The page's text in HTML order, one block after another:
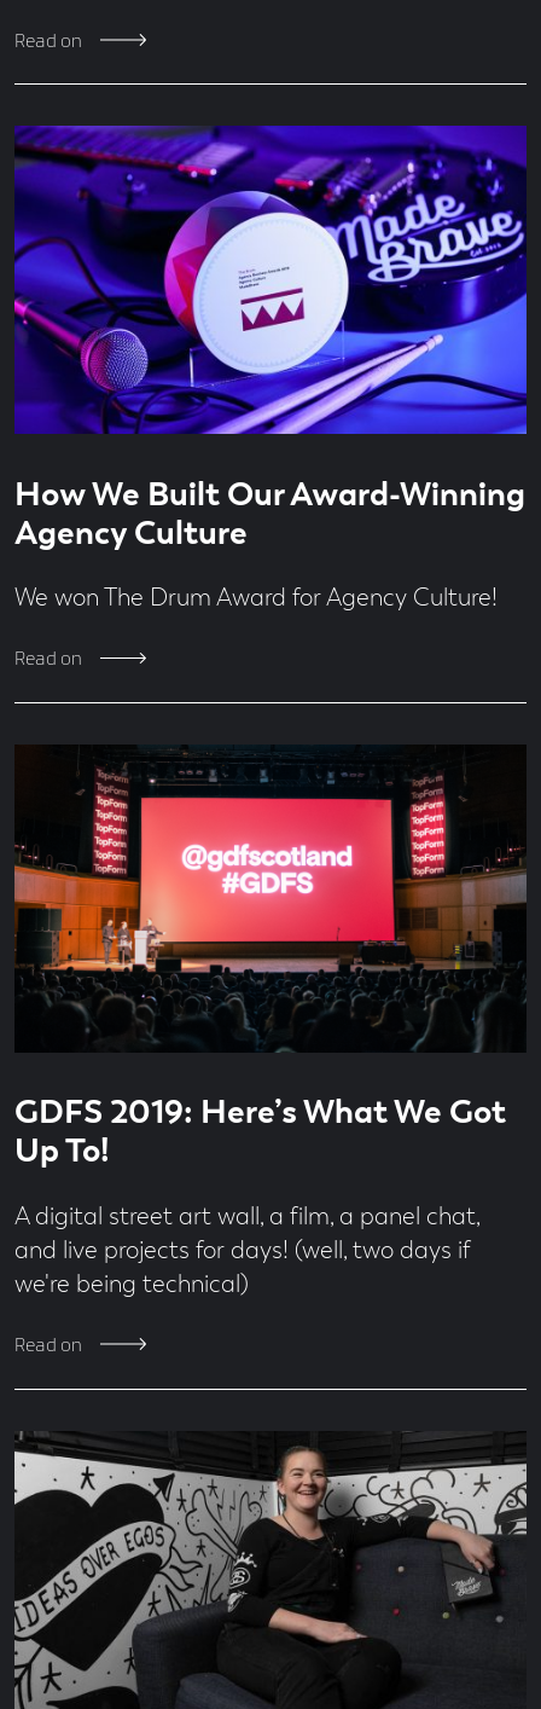
Read on
How We Built Our Award-Winning
Agency Culture
We won The Drum Award for Agency Culture!
Read on
time
minute
read
GDFS 2019: Here’s What We Got
Up To!
A digital street art wall, a film, a panel chat,
and live projects for days! (well, two days if
we're being technical)
Read on
time
minute
read